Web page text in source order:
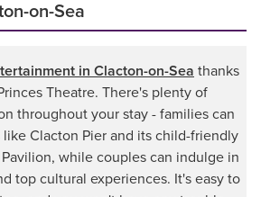
on-Sea
in Clacton-on-Sea thanks
Theatre. There's plenty of
throughout your stay - families can
Clacton Pier and its child-friendly
Pavilion, while couples can indulge in
top cultural experiences. It's easy to